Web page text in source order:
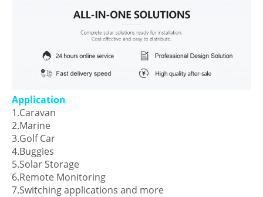
Application
1.Caravan
2.Marine
3.Golf Car
4.Buggies
5.Solar Storage
6.Remote Monitoring
7.Switching applications and more